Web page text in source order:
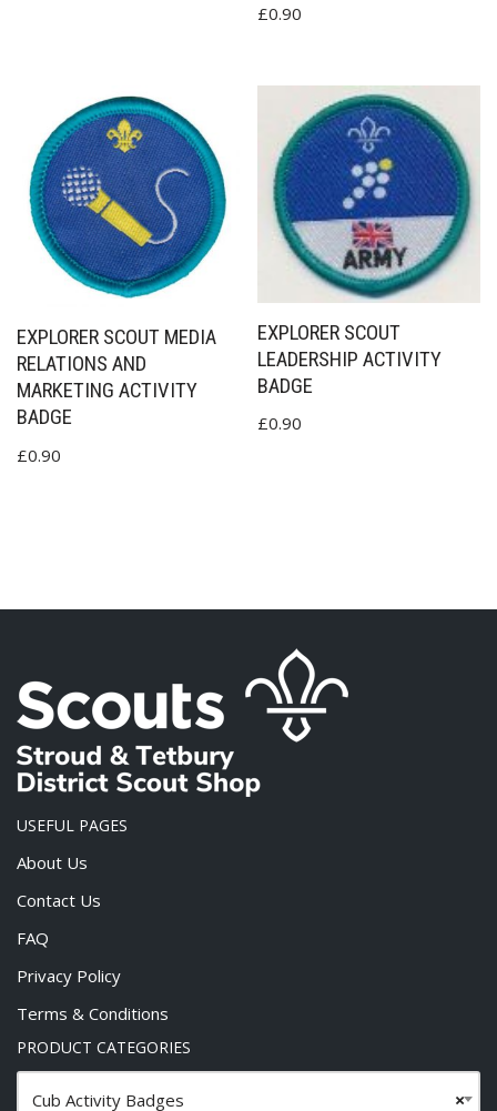
£0.90
EXPLORER SCOUT MEDIA
RELATIONS AND
MARKETING ACTIVITY
BADGE
£0.90
EXPLORER SCOUT
LEADERSHIP ACTIVITY
BADGE
£0.90
USEFUL PAGES
About Us
Contact Us
FAQ
Privacy Policy
Terms & Conditions
PRODUCT CATEGORIES
×
Cub Activity Badges